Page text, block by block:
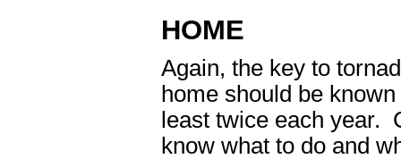
HOME
Again, the key to
home should be
least twice each year.
know what to do and